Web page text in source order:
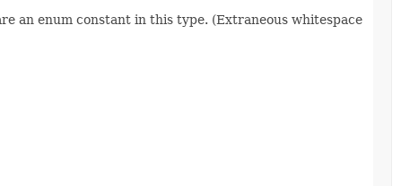
an enum constant in this type. (Extraneous whitespace